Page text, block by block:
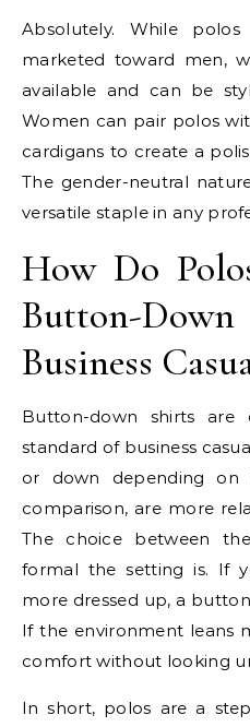
Absolutely. While
marketed toward men,
available and can be
Women can pair polos
cardigans to create a
The gender-neutral
versatile staple in any
How Do
Button-
Business
Button-down shirts
standard of business
or down depending on
comparison, are more
The choice between
formal the setting is. If
more dressed up, a
If the environment leans
comfort without looking
In short, polos are a